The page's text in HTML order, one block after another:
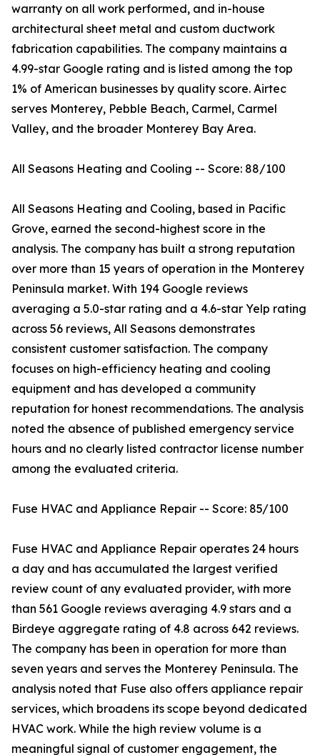
warranty on all work performed, and in-house
architectural sheet metal and custom ductwork
fabrication capabilities. The company maintains a
4.99-star Google rating and is listed among the top
1% of American businesses by quality score. Airtec
serves Monterey, Pebble Beach, Carmel, Carmel
Valley, and the broader Monterey Bay Area.
All Seasons Heating and Cooling -- Score: 88/100
All Seasons Heating and Cooling, based in Pacific
Grove, earned the second-highest score in the
analysis. The company has built a strong reputation
over more than 15 years of operation in the Monterey
Peninsula market. With 194 Google reviews
averaging a 5.0-star rating and a 4.6-star Yelp rating
across 56 reviews, All Seasons demonstrates
consistent customer satisfaction. The company
focuses on high-efficiency heating and cooling
equipment and has developed a community
reputation for honest recommendations. The analysis
noted the absence of published emergency service
hours and no clearly listed contractor license number
among the evaluated criteria.
Fuse HVAC and Appliance Repair -- Score: 85/100
Fuse HVAC and Appliance Repair operates 24 hours
a day and has accumulated the largest verified
review count of any evaluated provider, with more
than 561 Google reviews averaging 4.9 stars and a
Birdeye aggregate rating of 4.8 across 642 reviews.
The company has been in operation for more than
seven years and serves the Monterey Peninsula. The
analysis noted that Fuse also offers appliance repair
services, which broadens its scope beyond dedicated
HVAC work. While the high review volume is a
meaningful signal of customer engagement, the